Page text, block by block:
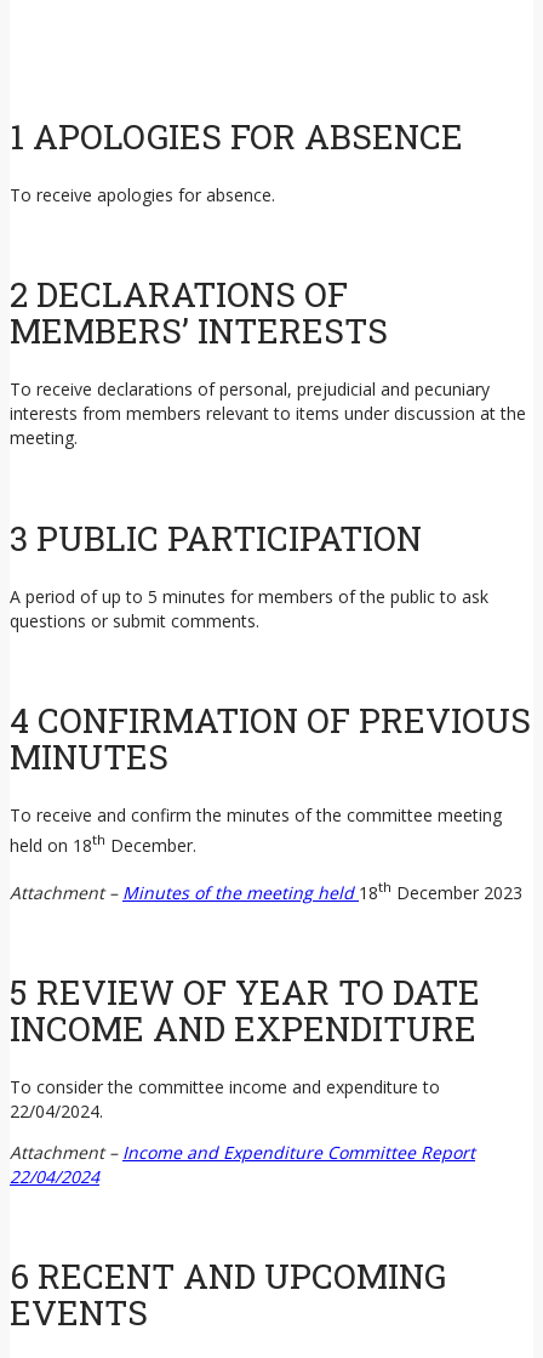
1 APOLOGIES FOR ABSENCE
To receive apologies for absence.
2 DECLARATIONS OF
MEMBERS’ INTERESTS
To receive declarations of personal, prejudicial and pecuniary
interests from members relevant to items under discussion at the
meeting.
3 PUBLIC PARTICIPATION
A period of up to 5 minutes for members of the public to ask
questions or submit comments.
4 CONFIRMATION OF PREVIOUS
MINUTES
To receive and confirm the minutes of the committee meeting
held on 18th December.
Attachment – Minutes of the meeting held 18th December 2023
5 REVIEW OF YEAR TO DATE
INCOME AND EXPENDITURE
To consider the committee income and expenditure to
22/04/2024.
Attachment – Income and Expenditure Committee Report
22/04/2024
6 RECENT AND UPCOMING
EVENTS